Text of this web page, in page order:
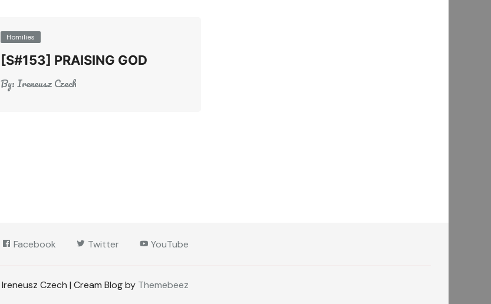
Homilies
[S#153] PRAISING GOD
By:Ireneusz Czech
Facebook Twitter YouTube
Ireneusz Czech | Cream Blog by Themebeez